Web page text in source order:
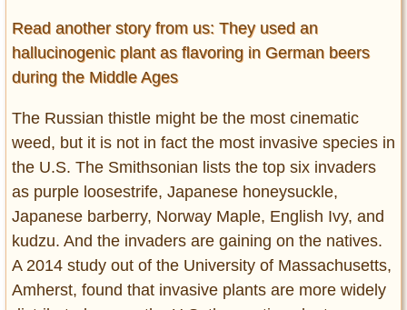
Read another story from us: They used an
hallucinogenic plant as flavoring in German beers
during the Middle Ages
The Russian thistle might be the most cinematic
weed, but it is not in fact the most invasive species in
the U.S. The Smithsonian lists the top six invaders
as purple loosestrife, Japanese honeysuckle,
Japanese barberry, Norway Maple, English Ivy, and
kudzu. And the invaders are gaining on the natives.
A 2014 study out of the University of Massachusetts,
Amherst, found that invasive plants are more widely